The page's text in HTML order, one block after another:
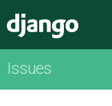
OVERVIEW
Issues